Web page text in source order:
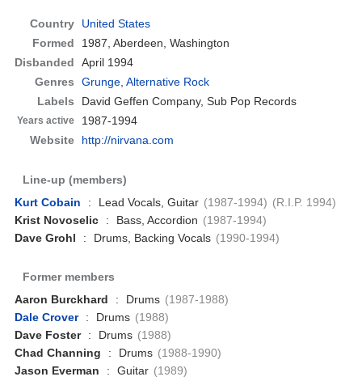
Country
United States
Formed
1987,Aberdeen, Washington
Disbanded
April 1994
Genres
Grunge,Alternative Rock
Labels
David Geffen Company, Sub Pop Records
Years active
1987-1994
Website
http://nirvana.com
Line-up (members)
Kurt Cobain
: Lead Vocals, Guitar (1987-1994) (R.I.P. 1994)
Krist Novoselic
: Bass, Accordion (1987-1994)
Dave Grohl
: Drums, Backing Vocals (1990-1994)
Former members
Aaron Burckhard
: Drums (1987-1988)
Dale Crover
: Drums (1988)
Dave Foster
: Drums (1988)
Chad Channing
: Drums (1988-1990)
Jason Everman
: Guitar (1989)